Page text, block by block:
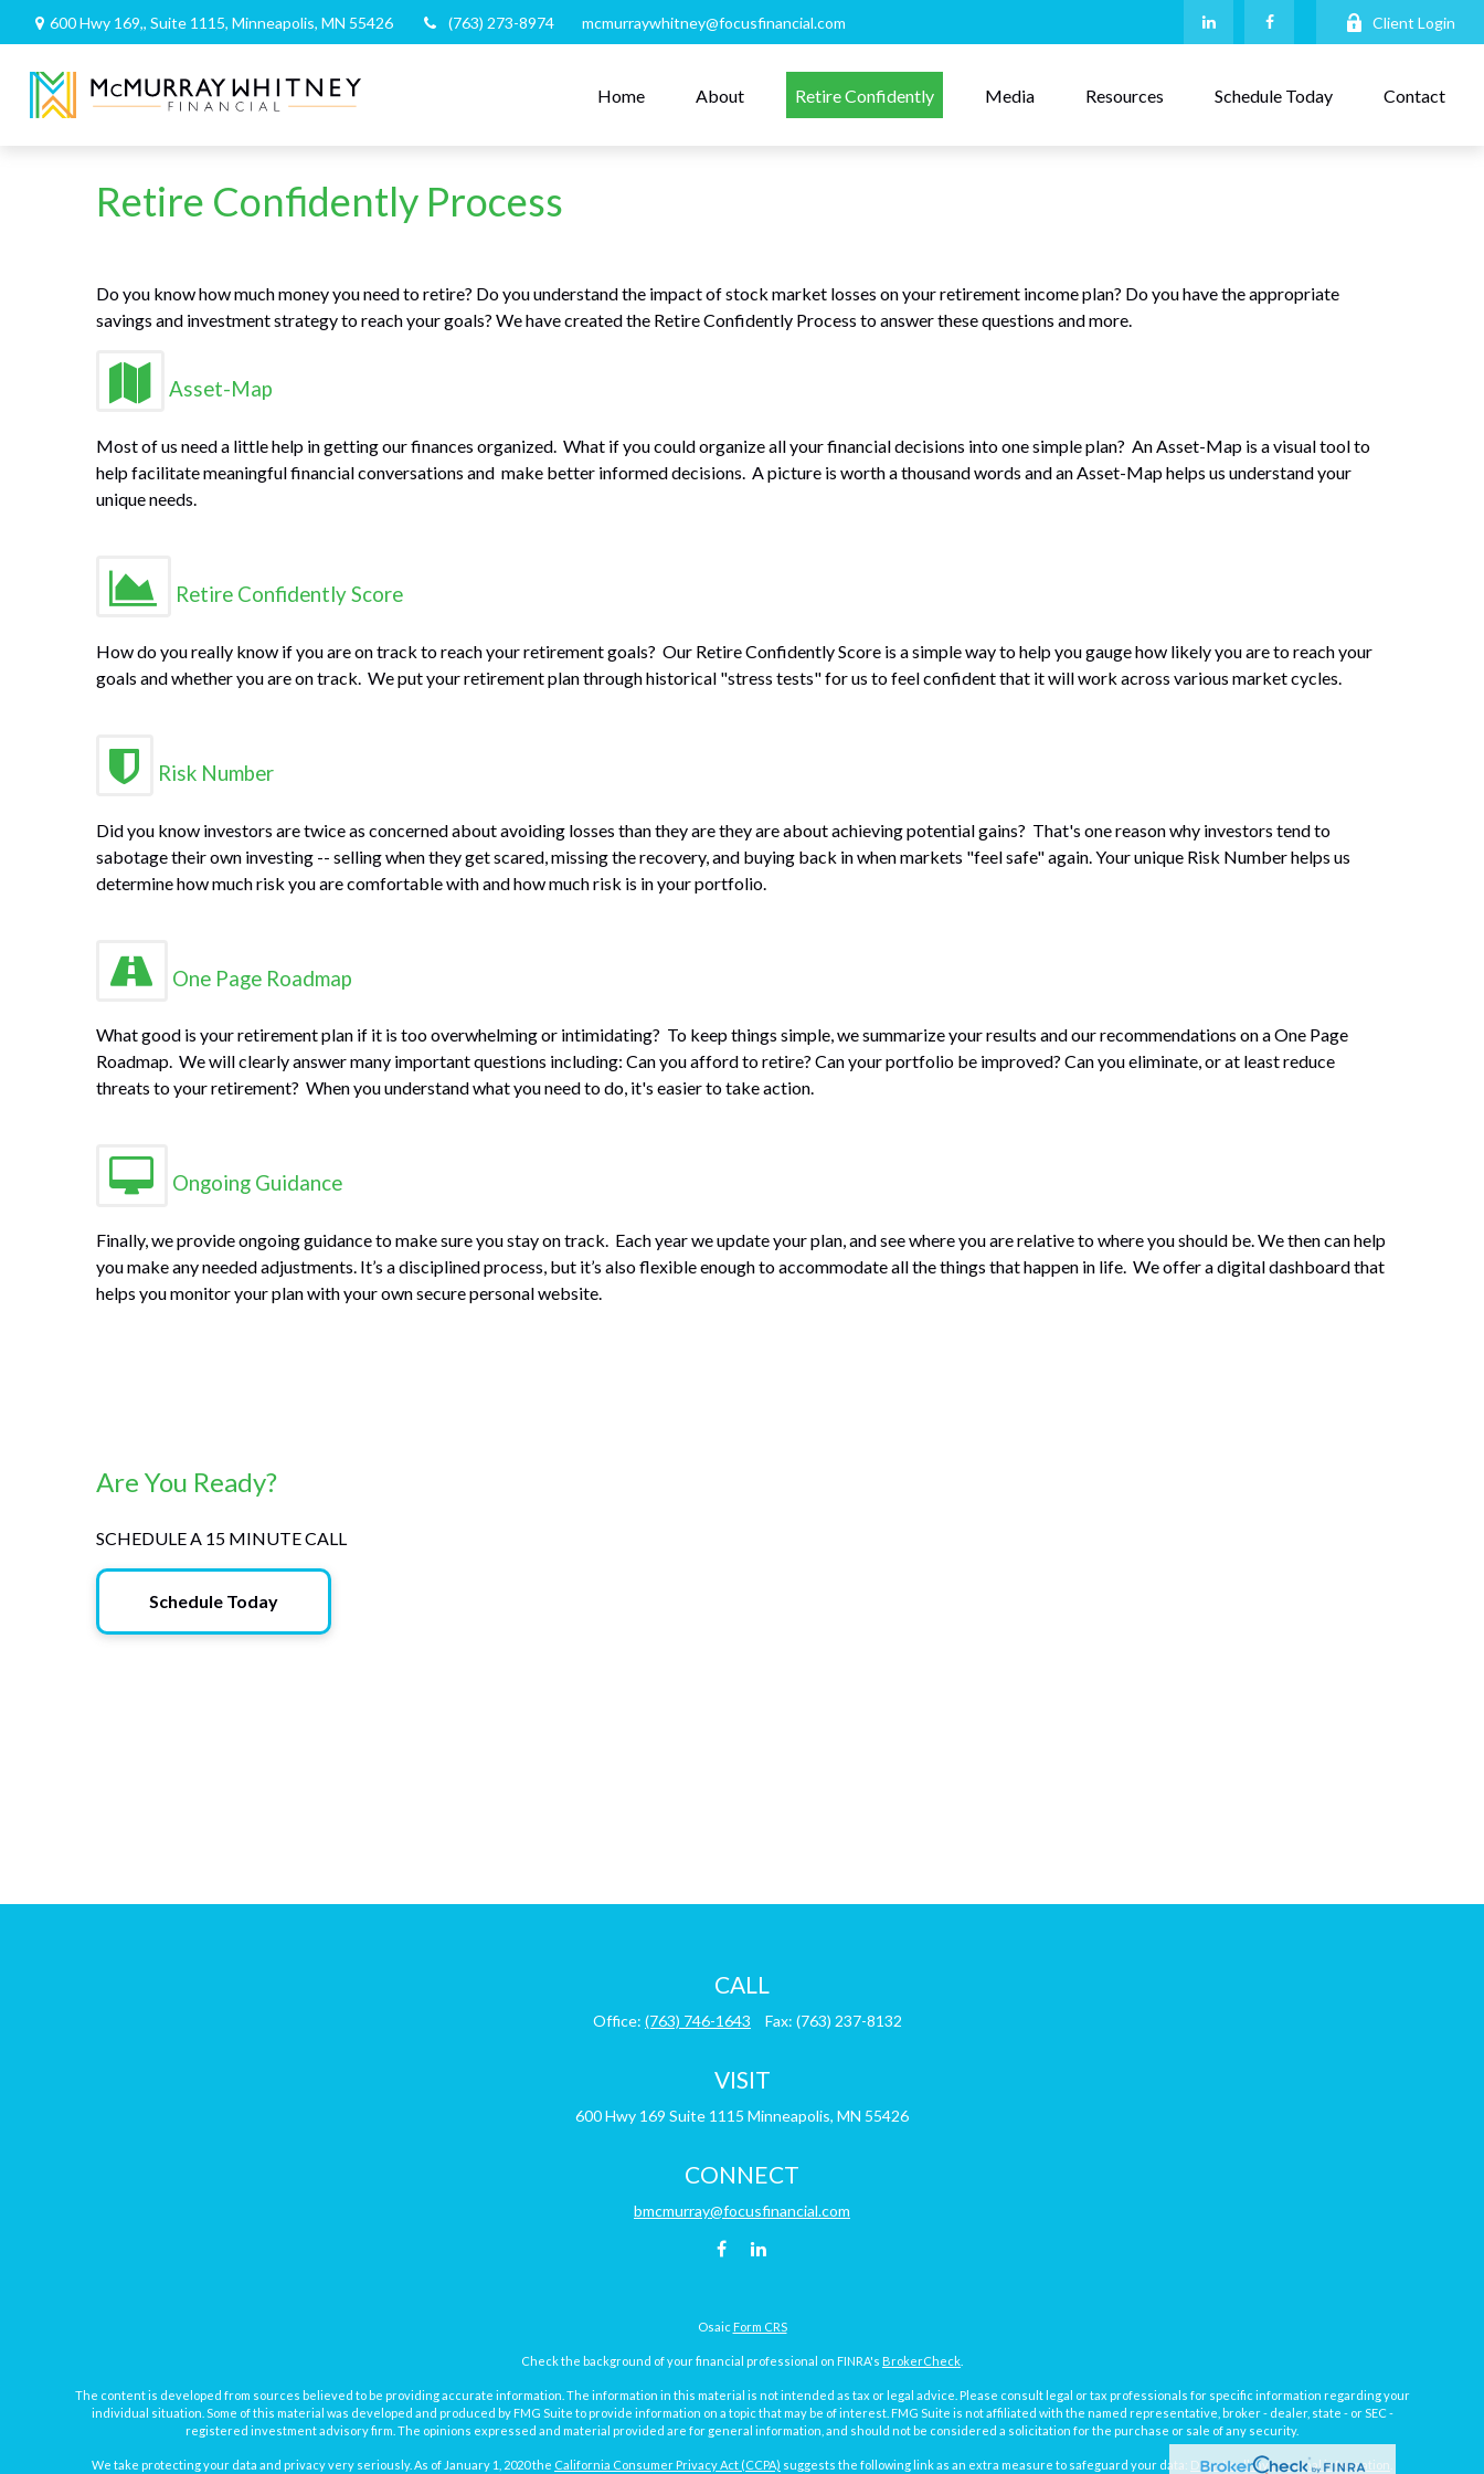
600 Hwy 169,, Suite 1115, Minneapolis, MN 55426 (763) 273-8974 mcmurraywhitney@focusfinancial.com Client Login
Home About Retire Confidently Media Resources Schedule Today Contact
Retire Confidently Process
Do you know how much money you need to retire? Do you understand the impact of stock market losses on your retirement income plan? Do you have the appropriate
savings and investment strategy to reach your goals? We have created the Retire Confidently Process to answer these questions and more.
Asset-Map
Most of us need a little help in getting our finances organized. What if you could organize all your financial decisions into one simple plan? An Asset-Map is a visual tool to
help facilitate meaningful financial conversations and make better informed decisions. A picture is worth a thousand words and an Asset-Map helps us understand your
unique needs.
Retire Confidently Score
How do you really know if you are on track to reach your retirement goals? Our Retire Confidently Score is a simple way to help you gauge how likely you are to reach your
goals and whether you are on track. We put your retirement plan through historical "stress tests" for us to feel confident that it will work across various market cycles.
Risk Number
Did you know investors are twice as concerned about avoiding losses than they are they are about achieving potential gains? That's one reason why investors tend to
sabotage their own investing -- selling when they get scared, missing the recovery, and buying back in when markets "feel safe" again. Your unique Risk Number helps us
determine how much risk you are comfortable with and how much risk is in your portfolio.
One Page Roadmap
What good is your retirement plan if it is too overwhelming or intimidating? To keep things simple, we summarize your results and our recommendations on a One Page
Roadmap. We will clearly answer many important questions including: Can you afford to retire? Can your portfolio be improved? Can you eliminate, or at least reduce
threats to your retirement? When you understand what you need to do, it's easier to take action.
Ongoing Guidance
Finally, we provide ongoing guidance to make sure you stay on track. Each year we update your plan, and see where you are relative to where you should be. We then can help
you make any needed adjustments. It’s a disciplined process, but it’s also flexible enough to accommodate all the things that happen in life. We offer a digital dashboard that
helps you monitor your plan with your own secure personal website.
Are You Ready?
SCHEDULE A 15 MINUTE CALL
Schedule Today
CALL
Office: (763) 746-1643 Fax: (763) 237-8132
VISIT
600 Hwy 169 Suite 1115 Minneapolis, MN 55426
CONNECT
bmcmurray@focusfinancial.com
Osaic Form CRS
Check the background of your financial professional on FINRA's BrokerCheck
The content is developed from sources believed to be providing accurate information. The information in this material is not intended as tax or legal advice. Please consult legal or tax professionals for specific information regarding your
individual situation. Some of this material was developed and produced by FMG Suite to provide information on a topic that may be of interest. FMG Suite is not affiliated with the named representative, broker - dealer, state - or SEC -
registered investment advisory firm. The opinions expressed and material provided are for general information, and should not be considered a solicitation for the purchase or sale of any security.
We take protecting your data and privacy very seriously. As of January 1, 2020 the California Consumer Privacy Act (CCPA) suggests the following link as an extra measure to safeguard your data: Do not sell my personal information